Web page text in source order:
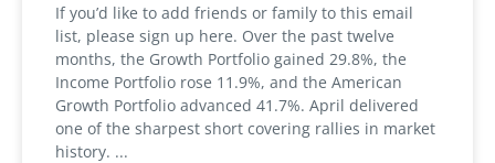
If you’d like to add friends or family to this email
list, please sign up here. Over the past twelve
months, the Growth Portfolio gained 29.8%, the
Income Portfolio rose 11.9%, and the American
Growth Portfolio advanced 41.7%. April delivered
one of the sharpest short covering rallies in market
history.